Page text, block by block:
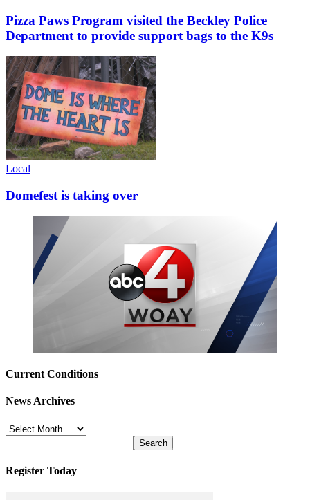
Pizza Paws Program visited the Beckley Police
Department to provide support bags to the K9s
Local
Domefest is taking over
Current Conditions
News Archives
News
Archives
Register Today